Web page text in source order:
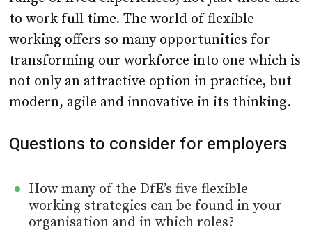
to work full time. The world of flexible
working offers so many opportunities for
transforming our workforce into one which is
not only an attractive option in practice, but
modern, agile and innovative in its thinking.
Questions to consider for employers
How many of the DfE’s five flexible
working strategies can be found in your
organisation and in which roles?